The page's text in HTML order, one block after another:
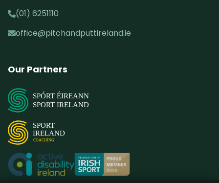
(01) 6251110
office@pitchandputtireland.ie
Our Partners
SPÓRT ÉIREANN
SPORT IRELAND
SPORT
IRELAND
COACHING